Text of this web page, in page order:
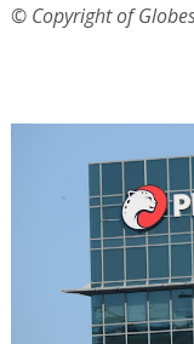
© Copyright of